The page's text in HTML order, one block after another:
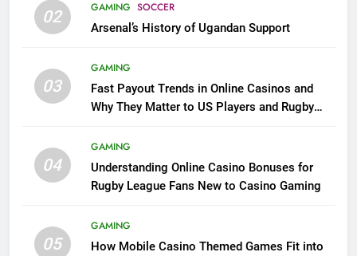
02 GAMING SOCCER
Arsenal’s History of Ugandan Support
03
GAMING
Fast Payout Trends in Online Casinos and
Why They Matter to US Players and Rugby
04
GAMING
Understanding Online Casino Bonuses for
Rugby League Fans New to Casino Gaming
05
GAMING
How Mobile Casino Themed Games Fit into